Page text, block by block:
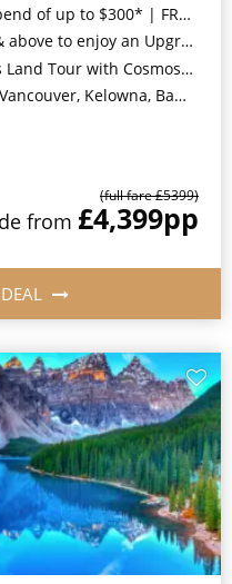
| FREE Stateroom Upgrades*
Inclusive Classic Drinks Package & Surf Wi-Fi*
with Cosmos INCLUDED*
National Park, Sun Peaks, Whistler & Victoria, Canada*
(full fare £5399)
from £4,399pp